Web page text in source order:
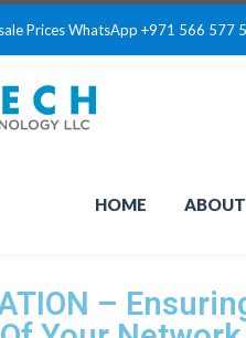
Prices WhatsApp +971 566 577
HOME
–